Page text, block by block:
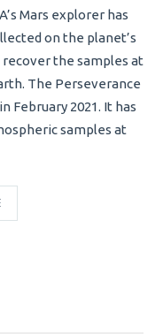
Mars explorer has
on the planet’s
the samples at
The Perseverance
February 2021. It has
samples at